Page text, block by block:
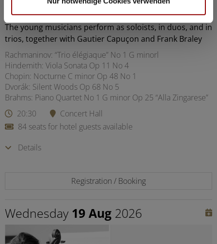
Why you must attend this concert:
The young musicians perform as soloists, in duos, and in
trios, together with Gautier Capuçon and Frank Braley
Rachmaninov: “Trio élégiaque” No 1 G minorl
Hindemith: Viola Sonata Op 11 No 4
Chopin: Nocturne C minor Op 48 No 1
Dvorák: Silent Woods Op 68 No 5
Brahms: Piano Quartet No 1 G minor Op 25 “Alla Zingarese”
20:30
Concert Hall
84 seats for hotel guests available
Details
Registration / Booking
Wednesday 19 Aug 2026